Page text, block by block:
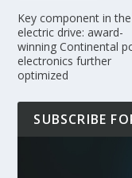
Key component in the
electric drive: award-
winning Continental
electronics further
optimized
SUBSCRIBE